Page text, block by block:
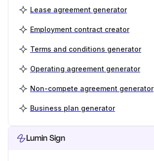
Lease agreement generator
Employment contract creator
Terms and conditions generator
Operating agreement generator
Non-compete agreement generator
Business plan generator
Lumin Sign